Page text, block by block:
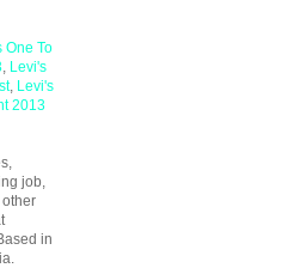
One To
, Levi's
, Levi's
2013
job,
in